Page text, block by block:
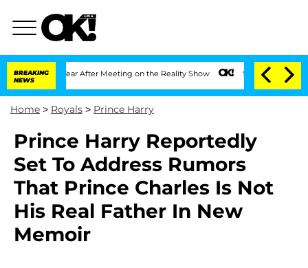
BREAKING
NEWS
1 Year After Meeting on the Reality Show Senate Votes to Hold Dr.
Home > Royals > Prince Harry
Prince Harry Reportedly
Set To Address Rumors
That Prince Charles Is Not
His Real Father In New
Memoir